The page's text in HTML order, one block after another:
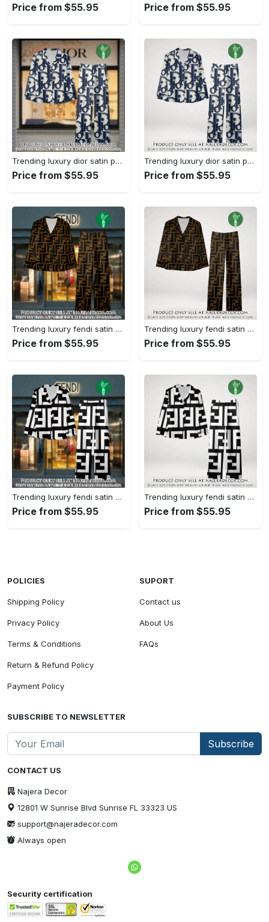
Price from $55.95 Price from $55.95
Trending luxury dior satin pajama set pjs1044 njr3814857
Price from $55.95
Trending luxury dior satin pajama set pjs1044 njr3814822
Price from $55.95
Trending luxury fendi satin pajama set pjs1051 njr3814666
Price from $55.95
Trending luxury fendi satin pajama set pjs1051 njr3814631
Price from $55.95
Trending luxury fendi satin pajama set pjs1050 njr3814480
Price from $55.95
Trending luxury fendi satin pajama set pjs1050 njr3814445
Price from $55.95
CONTACT US
Najera Decor
12801 W Sunrise Blvd Sunrise FL 33323 US
support@najeradecor.com
Always open
POLICIES
Shipping Policy
Privacy Policy
Terms & Conditions
Return & Refund Policy
Payment Policy
SUPORT
Contact us
About Us
FAQs
SUBSCRIBE TO NEWSLETTER
Subscribe
Security certification